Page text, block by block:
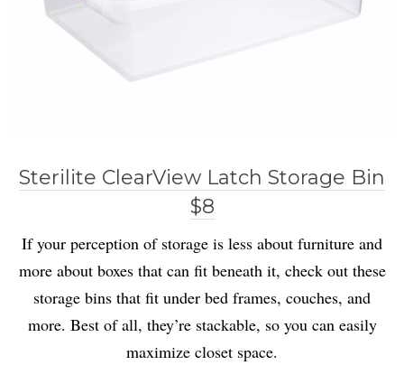
Sterilite ClearView Latch Storage Bin
$8
If your perception of storage is less about furniture and
more about boxes that can fit beneath it, check out these
storage bins that fit under bed frames, couches, and
more. Best of all, they’re stackable, so you can easily
maximize closet space.